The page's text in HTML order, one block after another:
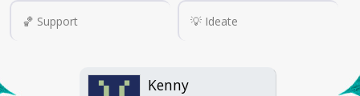
🏀 Support 💡 Ideate
Kenny